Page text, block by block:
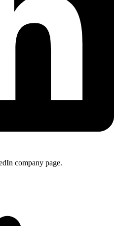
company page.